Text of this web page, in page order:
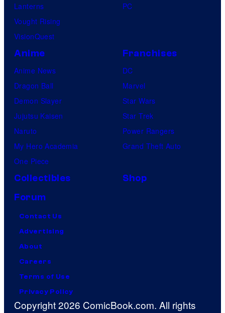
Lanterns
Vought Rising
VisionQuest
PC
Anime
Anime News
Dragon Ball
Demon Slayer
Jujutsu Kaisen
Naruto
My Hero Academia
One Piece
Franchises
DC
Marvel
Star Wars
Star Trek
Power Rangers
Grand Theft Auto
Collectibles
Shop
Forum
Contact Us
Advertising
About
Careers
Terms of Use
Privacy Policy
Copyright 2026 ComicBook.com. All rights